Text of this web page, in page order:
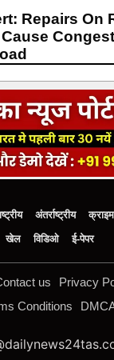
Repairs On
अंतर्राष्ट्रीय क्राइम
खेल
विडिओ ई-पेपर
us Privacy
Conditions